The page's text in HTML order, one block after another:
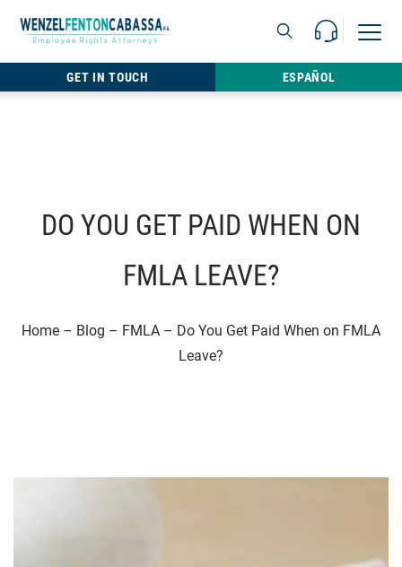
Call Us For
Open
GET IN TOUCH ESPAÑOL
DO YOU GET PAID WHEN ON
FMLA LEAVE?
Home – Blog – FMLA – Do You Get Paid When on FMLA
Leave?